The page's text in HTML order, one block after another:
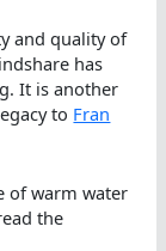
and quality of
has
It is another
to Fran
of warm water
the